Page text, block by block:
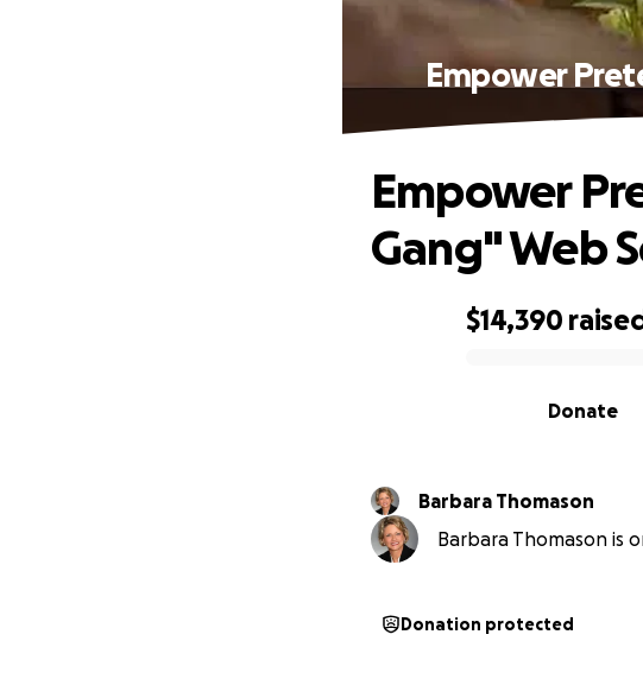
Empower
$14,390 raised
Donate
Empower
Gang" Web
Barbara Thomason
Barbara Thomason is
Donation protected